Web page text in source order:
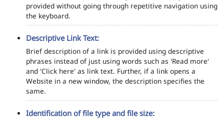
provided without going through repetitive navigation using
the keyboard.
Descriptive Link Text:
Brief description of a link is provided using descriptive
phrases instead of just using words such as 'Read more'
and 'Click here' as link text. Further, if a link opens a
Website in a new window, the description specifies the
same.
Identification of file type and file size: